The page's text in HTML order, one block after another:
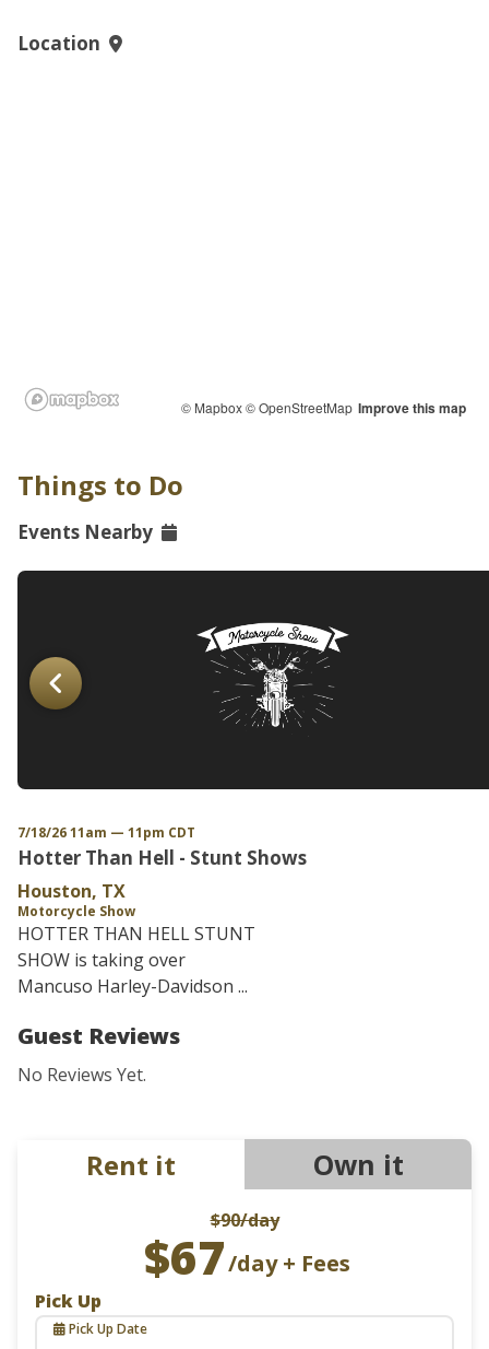
Location
© Mapbox© OpenStreetMap Improve this map
Things to Do
Events Nearby
7/18/26 11am — 11pm CDT
Hotter Than Hell - Stunt Shows
Houston, TX
Motorcycle Show
HOTTER THAN HELL STUNT
SHOW is taking over
Mancuso Harley-Davidson ...
Guest Reviews
No Reviews Yet.
Rent it Own it
$90/day
$67/day + Fees
Pick Up
Pick Up Date